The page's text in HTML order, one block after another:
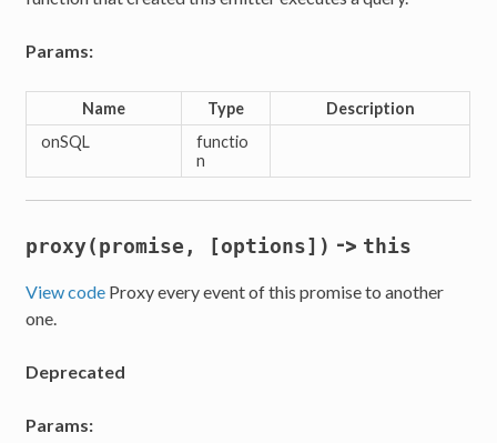
Params:
Name Type
Description
onSQL
functio
n
proxy(promise, [options]) -> this
View code Proxy every event of this promise to another
one.
Deprecated
Params: